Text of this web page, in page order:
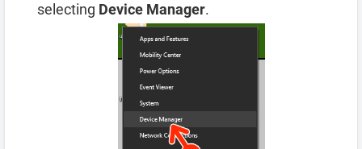
selecting Device Manager.